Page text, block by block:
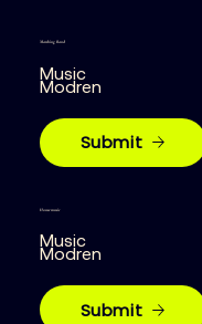
Marching Band
Music
Modren
Submit
House music
Music
Modren
Submit